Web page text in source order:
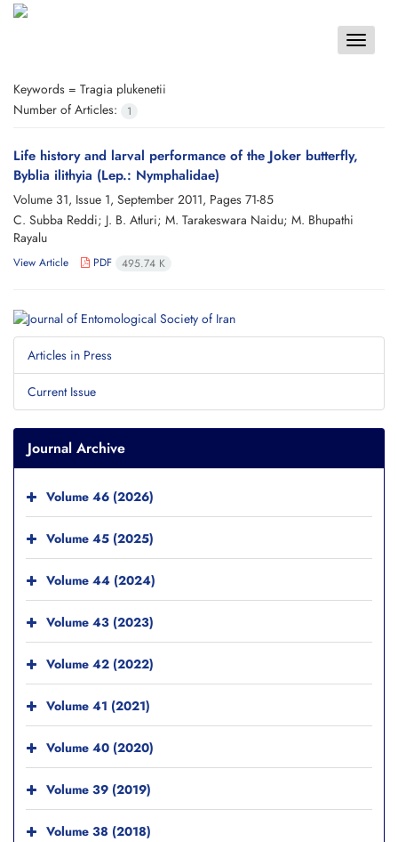
Toggle
Keywords = Tragia plukenetii
Number of Articles:
1
Life history and larval performance of the Joker butterfly,
Byblia ilithyia (Lep.: Nymphalidae)
Volume 31, Issue 1, September 2011, Pages 71-85
C. Subba Reddi; J. B. Atluri; M. Tarakeswara Naidu; M. Bhupathi
Rayalu
View Article PDF 495.74 K
Articles in Press
Current Issue
Journal Archive
Volume 46 (2026)
Volume 45 (2025)
Volume 44 (2024)
Volume 43 (2023)
Volume 42 (2022)
Volume 41 (2021)
Volume 40 (2020)
Volume 39 (2019)
Volume 38 (2018)